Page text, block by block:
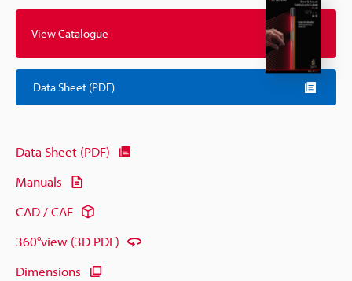
View Catalogue
Data Sheet (PDF)
Data Sheet (PDF)
Manuals
CAD / CAE
360°view (3D PDF)
Dimensions